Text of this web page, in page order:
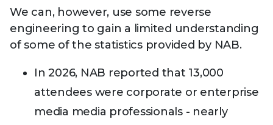
We can, however, use some reverse
engineering to gain a limited understanding
of some of the statistics provided by NAB.
In 2026, NAB reported that 13,000
attendees were corporate or enterprise
media media professionals - nearly